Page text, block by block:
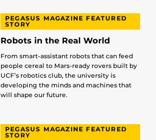
PEGASUS MAGAZINE FEATURED
STORY
Robots in the Real World
From smart-assistant robots that can feed
people cereal to Mars-ready rovers built by
UCF’s robotics club, the university is
developing the minds and machines that
will shape our future.
PEGASUS MAGAZINE FEATURED
STORY